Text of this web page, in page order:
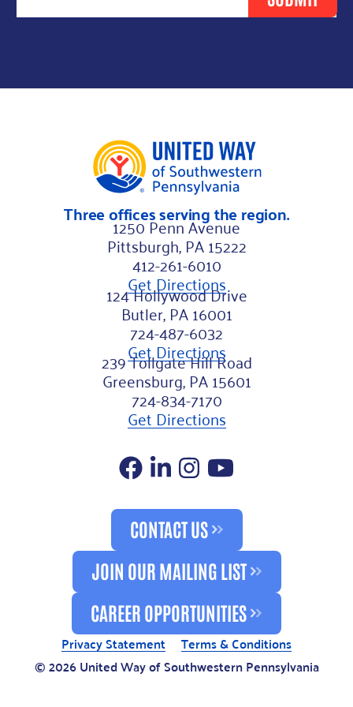
t
s
Three offices serving the region.
1250 Penn Avenue
Pittsburgh, PA 15222
412-261-6010
Get Directions
124 Hollywood Drive
Butler, PA 16001
724-487-6032
Get Directions
239 Tollgate Hill Road
Greensburg, PA 15601
724-834-7170
Get Directions
Facebook
LinkedIn
Instagram
CONTACT US
JOIN OUR MAILING LIST
CAREER OPPORTUNITIES
Privacy Statement
Terms & Conditions
© 2026 United Way of Southwestern Pennsylvania